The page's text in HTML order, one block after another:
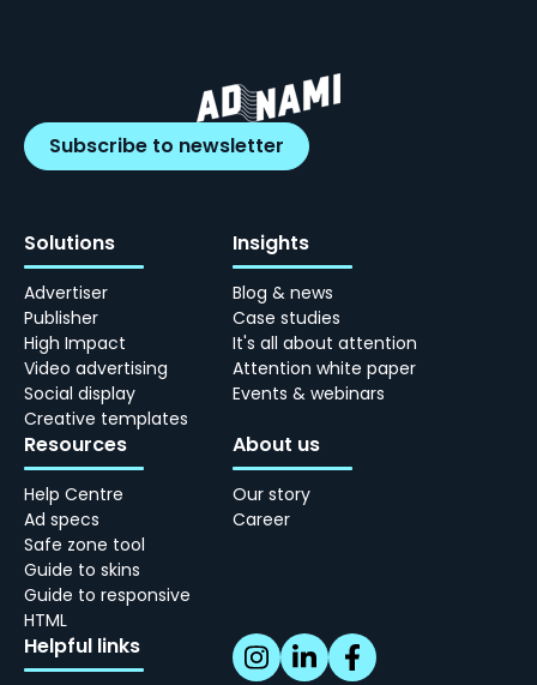
Subscribe to newsletter
Solutions
Advertiser
Publisher
High Impact
Video advertising
Social display
Creative templates
Insights
Blog & news
Case studies
It's all about attention
Attention white paper
Events & webinars
Resources
Help Centre
Ad specs
Safe zone tool
Guide to skins
Guide to responsive
HTML
About us
Our story
Career
Helpful links